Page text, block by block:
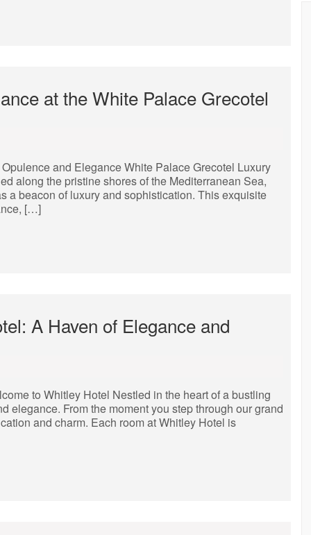
at the White Palace Grecotel
and Elegance White Palace Grecotel Luxury
along the pristine shores of the Mediterranean Sea,
a beacon of luxury and sophistication. This exquisite
[…]
A Haven of Elegance and
to Whitley Hotel Nestled in the heart of a bustling
elegance. From the moment you step through our grand
and charm. Each room at Whitley Hotel is